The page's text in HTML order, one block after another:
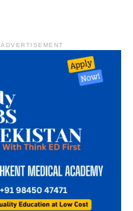
ADVERTISEMENT